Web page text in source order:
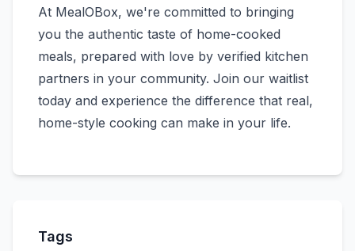
At MealOBox, we're committed to bringing
you the authentic taste of home-cooked
meals, prepared with love by verified kitchen
partners in your community. Join our waitlist
today and experience the difference that real,
home-style cooking can make in your life.
Tags